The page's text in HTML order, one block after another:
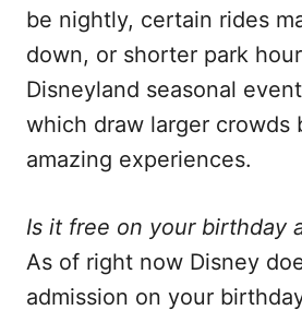
be nightly, certain rides
down, or shorter park
Disneyland seasonal
which draw larger crowds
amazing experiences.
Is it free on your birthday
As of right now Disney
admission on your